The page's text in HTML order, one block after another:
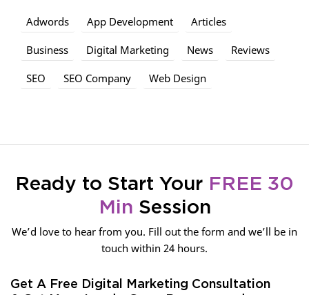
Adwords App Development Articles
Business Digital Marketing News Reviews
SEO SEO Company Web Design
Ready to Start Your FREE 30
Min Session
We’d love to hear from you. Fill out the form and we’ll be in
touch within 24 hours.
Get A Free Digital Marketing Consultation